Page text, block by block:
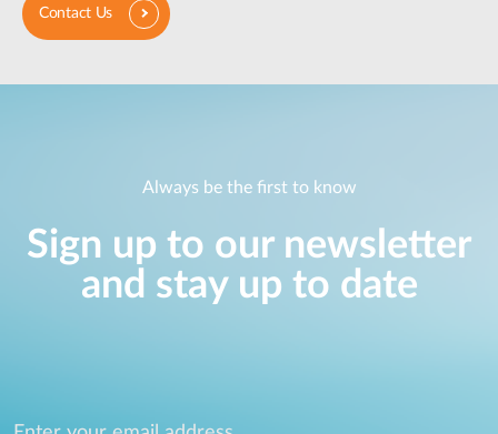
Contact Us
Always be the first to know
Sign up to our newsletter
and stay up to date